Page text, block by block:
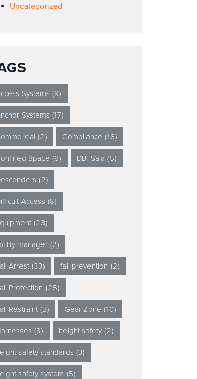
Uncategorized
Systems (9)
Systems (17)
(2) Compliance (16)
Space (6) DBI-Sala (5)
(2)
Access (8)
(23)
manager (2)
Arrest (33) fall prevention (2)
Protection (25)
Restraint (3) Gear Zone (10)
(8) height safety (2)
safety standards (3)
safety system (5)